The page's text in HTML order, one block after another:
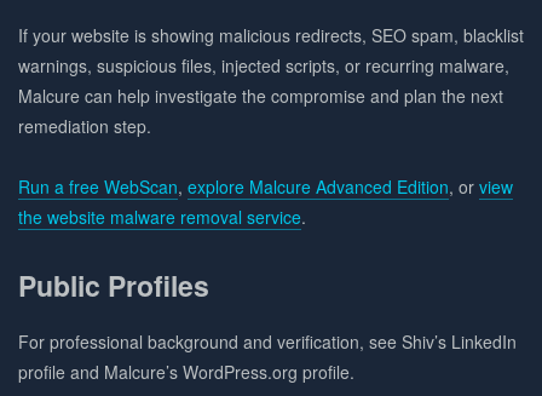
If your website is showing malicious redirects, SEO spam, blacklist
warnings, suspicious files, injected scripts, or recurring malware,
Malcure can help investigate the compromise and plan the next
remediation step.
Run a free WebScan, explore Malcure Advanced Edition, or view
the website malware removal service.
Public Profiles
For professional background and verification, see Shiv’s LinkedIn
profile and Malcure’s WordPress.org profile.